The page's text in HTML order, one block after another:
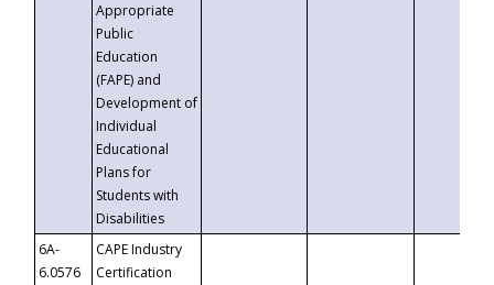
Appropriate
Public
Education
(FAPE) and
Development of
Individual
Educational
Plans for
Students with
Disabilities
6A-
6.0576
CAPE Industry
Certification